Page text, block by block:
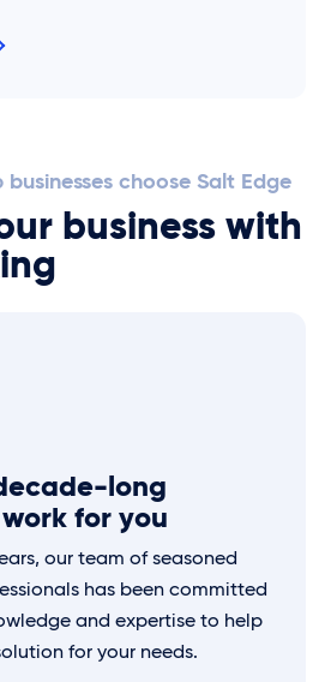
choose Salt Edge
business with
long
for you
our team of seasoned
has been committed
and expertise to help
for your needs.